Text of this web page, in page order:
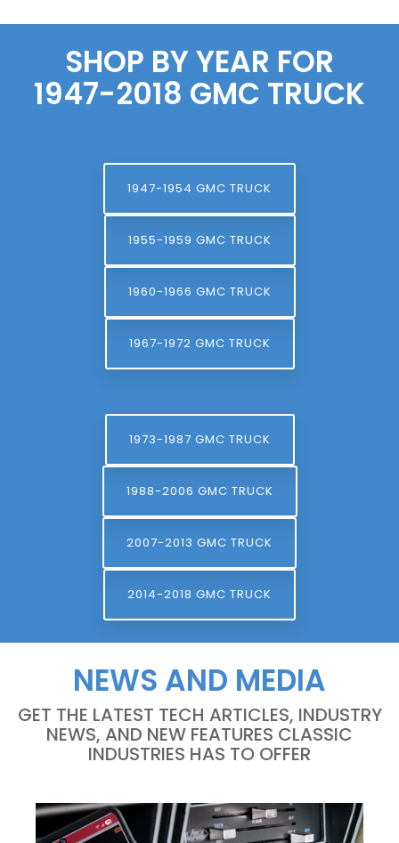
SHOP BY YEAR FOR
1947-2018 GMC TRUCK
1947-1954 GMC TRUCK
1955-1959 GMC TRUCK
1960-1966 GMC TRUCK
1967-1972 GMC TRUCK
1973-1987 GMC TRUCK
1988-2006 GMC TRUCK
2007-2013 GMC TRUCK
2014-2018 GMC TRUCK
NEWS AND MEDIA
GET THE LATEST TECH ARTICLES, INDUSTRY
NEWS, AND NEW FEATURES CLASSIC
INDUSTRIES HAS TO OFFER